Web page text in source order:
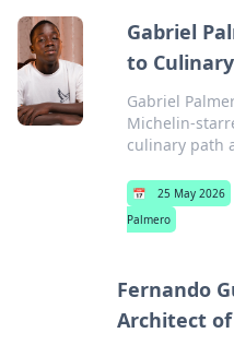
Gabriel
to
Gabriel
Michelin-
culinary path
📅 25 May 2026
Palmero
Fernando
Architect of